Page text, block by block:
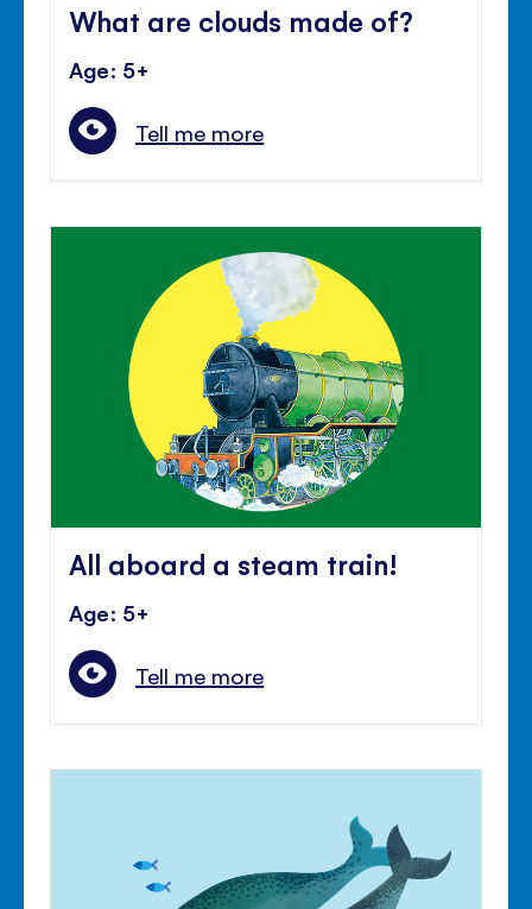
What are clouds made of?
Age: 5+
Tell me more
All aboard a steam train!
Age: 5+
Tell me more